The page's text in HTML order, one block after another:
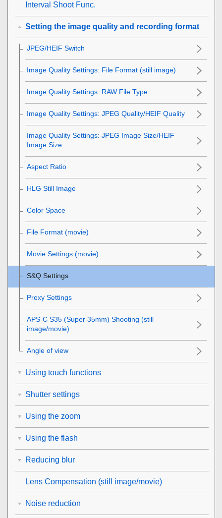
Interval Shoot Func.
Setting the image quality and recording format
JPEG/HEIF Switch
Image Quality Settings: File Format (still image)
Image Quality Settings: RAW File Type
Image Quality Settings: JPEG Quality/HEIF Quality
Image Quality Settings: JPEG Image Size/HEIF
Image Size
Aspect Ratio
HLG Still Image
Color Space
File Format (movie)
Movie Settings (movie)
S&Q Settings
Proxy Settings
APS-C S35 (Super 35mm) Shooting (still
image/movie)
Angle of view
Using touch functions
Shutter settings
Using the zoom
Using the flash
Reducing blur
Lens Compensation (still image/movie)
Noise reduction